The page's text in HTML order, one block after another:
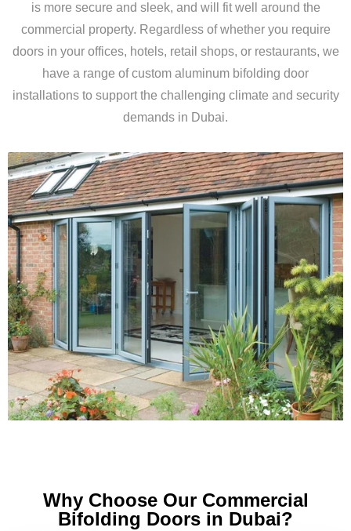
is more secure and sleek, and will fit well around the
commercial property. Regardless of whether you require
doors in your offices, hotels, retail shops, or restaurants, we
have a range of custom aluminum bifolding door
installations to support the challenging climate and security
demands in Dubai.
Why Choose Our Commercial
Bifolding Doors in Dubai?